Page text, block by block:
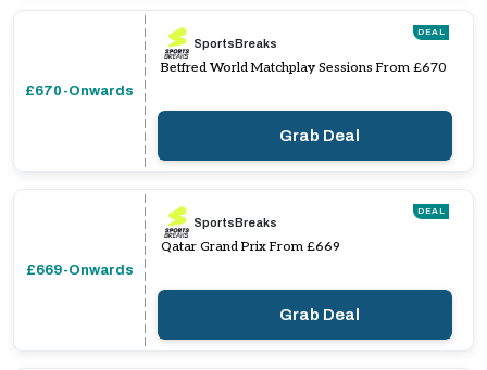
£670-Onwards
DEAL
SportsBreaks
Betfred World Matchplay Sessions From £670
Grab Deal
£669-Onwards
DEAL
SportsBreaks
Qatar Grand Prix From £669
Grab Deal